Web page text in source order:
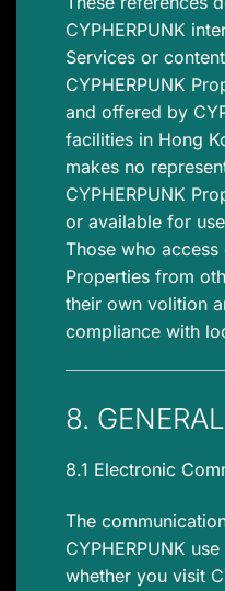
CYPHERPUNK
Services or
CYPHERPUNK
and offered by
facilities in Hong
makes no
CYPHERPUNK
or available for
Those who access
Properties from
their own volition
compliance with
8.
8.1 Electronic
The
CYPHERPUNK
whether you visit